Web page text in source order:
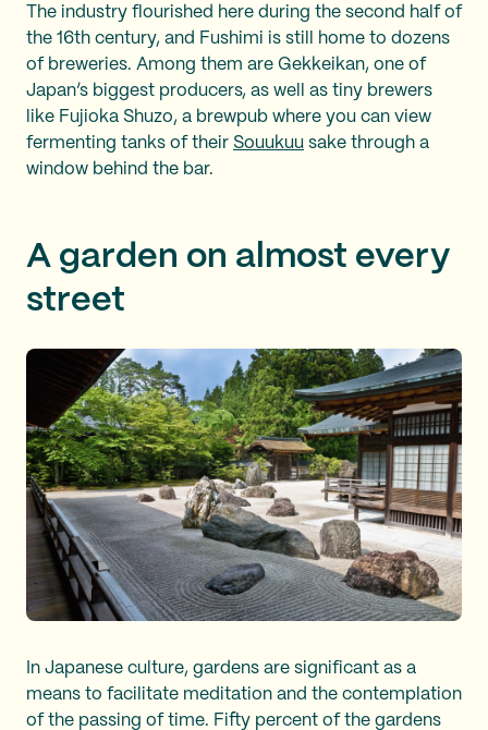
The industry flourished here during the second half of
the 16th century, and Fushimi is still home to dozens
of breweries. Among them are Gekkeikan, one of
Japan’s biggest producers, as well as tiny brewers
like Fujioka Shuzo, a brewpub where you can view
fermenting tanks of their Souukuu sake through a
window behind the bar.
A garden on almost every
street
In Japanese culture, gardens are significant as a
means to facilitate meditation and the contemplation
of the passing of time. Fifty percent of the gardens